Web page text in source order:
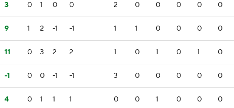
3 0 1 0 0 2 0 0 0 0 0
9 1 2 -1 -1 1 1 0 0 0 0
11 0 3 2 2 1 0 1 0 1 0
-1 0 0 -1 -1 3 0 0 0 0 0
4 0 1 1 1 0 0 1 0 0 0